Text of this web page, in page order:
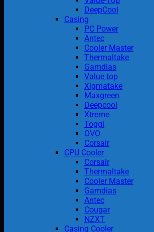
DeepCool
Casing
PC Power
Antec
Cooler Master
Thermaltake
Gamdias
Value top
Xigmatake
Maxgreen
Deepcool
Xtreme
Toggi
OVO
Corsair
CPU Cooler
Corsair
Thermaltake
Cooler Master
Gamdias
Antec
Cougar
NZXT
Casing Cooler